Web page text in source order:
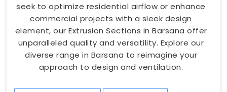
seek to optimize residential airflow or enhance
commercial projects with a sleek design
element, our Extrusion Sections in Barsana offer
unparalleled quality and versatility. Explore our
diverse range in Barsana to reimagine your
approach to design and ventilation.